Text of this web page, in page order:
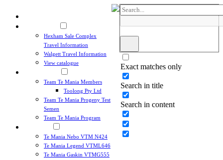
Hexham Sale Complex
Travel Information
Walgett Travel Information
View catalogue
Team Te Mania Members
Toolong Pty Ltd
Team Te Mania Progeny Test
Semen
Team Te Mania Program
Te Mania Nebo VTM N424
Te Mania Legend VTML646
Te Mania Gaskin VTMG555
Exact matches only
Search in title
Search in content